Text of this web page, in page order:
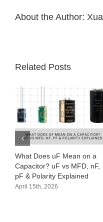
About the Author:
Related Posts
What is the function of
welding robot’s control
system?
October 25th, 2021